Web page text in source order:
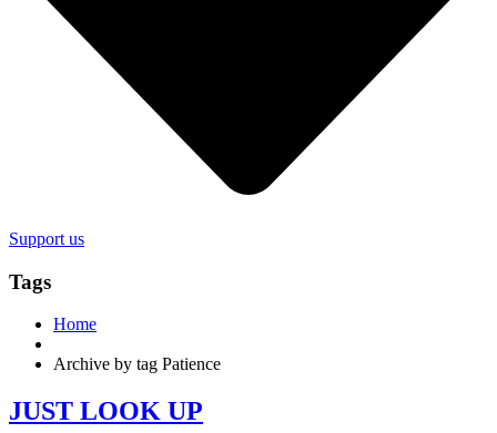
Support us
Tags
Home
Archive by tag Patience
JUST LOOK UP